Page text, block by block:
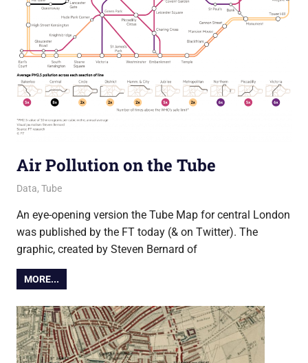
Air Pollution on the Tube
5 November 2019
Ollie
Data, Tube
An eye-opening version the Tube Map for central London
was published by the FT today (& on Twitter). The
graphic, created by Steven Bernard of
MORE...